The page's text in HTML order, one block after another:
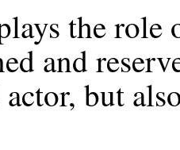
the role
and
actor, but